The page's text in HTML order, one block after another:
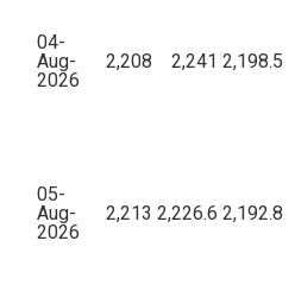
04-
Aug-
2026
2,208 2,241 2,198.5
05-
Aug-
2026
2,213 2,226.6 2,192.8